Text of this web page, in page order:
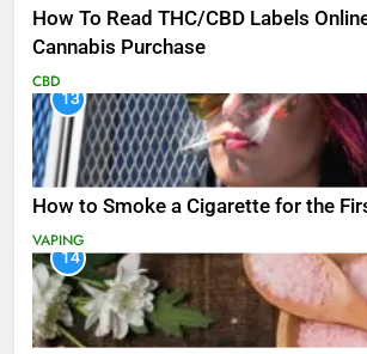
How To Read THC/CBD Labels
Cannabis Purchase
CBD
13
How to Smoke a Cigarette for the
VAPING
14